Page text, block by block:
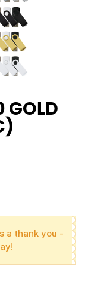
GOLD
a thank you -